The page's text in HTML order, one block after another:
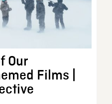
Our
Films |